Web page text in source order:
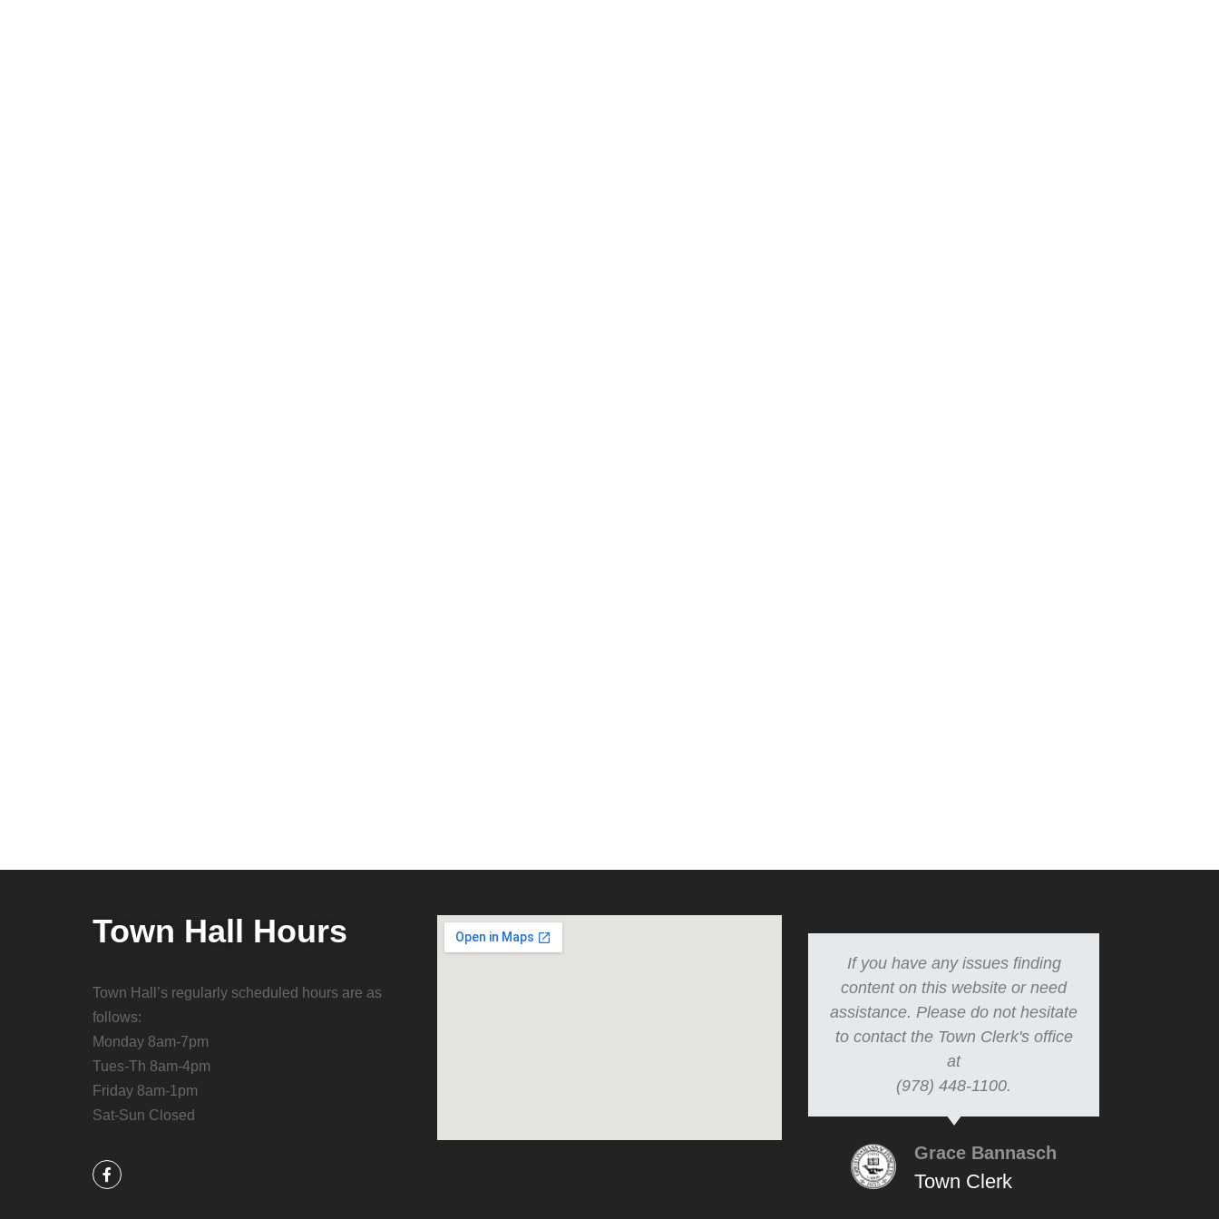
Town Hall Hours
Town Hall’s regularly scheduled hours are as
follows:
Monday 8am-7pm
Tues-Th 8am-4pm
Friday 8am-1pm
Sat-Sun Closed
If you have any issues finding
content on this website or need
assistance. Please do not hesitate
to contact the Town Clerk's office
at
(978) 448-1100.
Grace Bannasch
Town Clerk